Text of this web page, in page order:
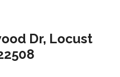
Dr, Locust